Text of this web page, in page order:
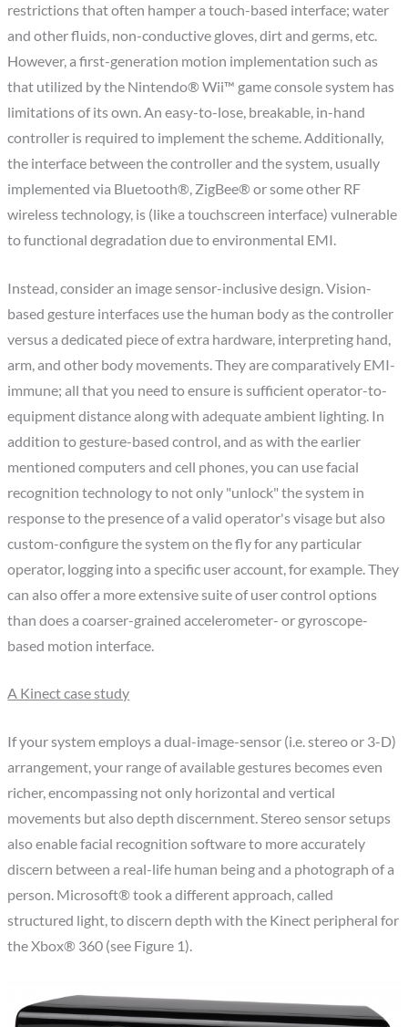
restrictions that often hamper a touch-based interface; water
and other fluids, non-conductive gloves, dirt and germs, etc.
However, a first-generation motion implementation such as
that utilized by the Nintendo® Wii™ game console system has
limitations of its own. An easy-to-lose, breakable, in-hand
controller is required to implement the scheme. Additionally,
the interface between the controller and the system, usually
implemented via Bluetooth®, ZigBee® or some other RF
wireless technology, is (like a touchscreen interface) vulnerable
to functional degradation due to environmental EMI.
Instead, consider an image sensor-inclusive design. Vision-
based gesture interfaces use the human body as the controller
versus a dedicated piece of extra hardware, interpreting hand,
arm, and other body movements. They are comparatively EMI-
immune; all that you need to ensure is sufficient operator-to-
equipment distance along with adequate ambient lighting. In
addition to gesture-based control, and as with the earlier
mentioned computers and cell phones, you can use facial
recognition technology to not only "unlock" the system in
response to the presence of a valid operator's visage but also
custom-configure the system on the fly for any particular
operator, logging into a specific user account, for example. They
can also offer a more extensive suite of user control options
than does a coarser-grained accelerometer- or gyroscope-
based motion interface.
A Kinect case study
If your system employs a dual-image-sensor (i.e. stereo or 3-D)
arrangement, your range of available gestures becomes even
richer, encompassing not only horizontal and vertical
movements but also depth discernment. Stereo sensor setups
also enable facial recognition software to more accurately
discern between a real-life human being and a photograph of a
person. Microsoft® took a different approach, called
structured light, to discern depth with the Kinect peripheral for
the Xbox® 360 (see Figure 1).